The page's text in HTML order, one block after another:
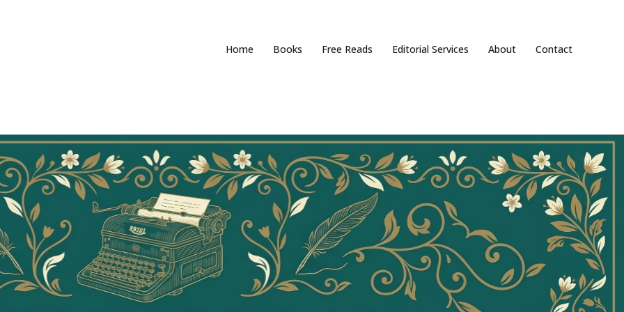
Home Books Free Reads Editorial Services About Contact